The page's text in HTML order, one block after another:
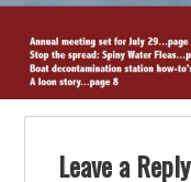
Leave a Reply